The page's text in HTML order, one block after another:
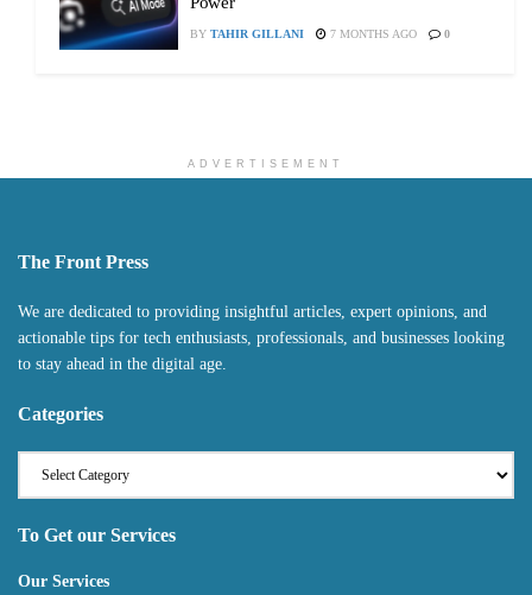
BY TAHIR GILLANI 7 MONTHS AGO 0
ADVERTISEMENT
The Front Press
We are dedicated to providing insightful articles, expert opinions, and
actionable tips for tech enthusiasts, professionals, and businesses looking
to stay ahead in the digital age.
Categories
To Get our Services
Our Services